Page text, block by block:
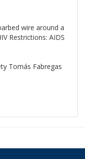
wire around a
Restrictions: AIDS
Tomás Fabregas